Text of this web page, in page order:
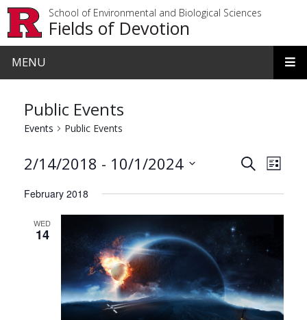
School of Environmental and Biological Sciences
Fields of Devotion
MENU
Public Events
Events Public Events
Events
and
Views
SearchList
2/14/2018 - 10/1/2024
date.
February 2018
WED
14